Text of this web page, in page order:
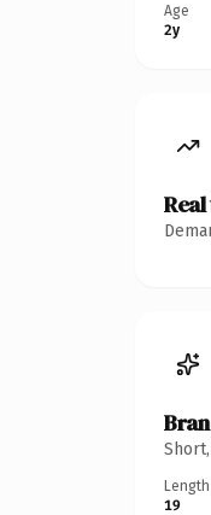
Age
2y
Length
19